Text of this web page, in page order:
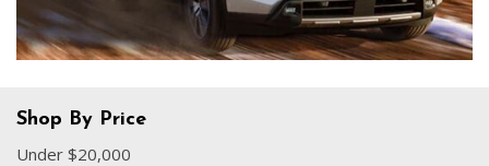
Shop By Price
Under $20,000